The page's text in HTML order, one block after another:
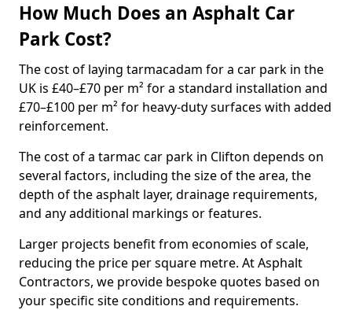
How Much Does an Asphalt Car
Park Cost?
The cost of laying tarmacadam for a car park in the
UK is £40–£70 per m² for a standard installation and
£70–£100 per m² for heavy-duty surfaces with added
reinforcement.
The cost of a tarmac car park in Clifton depends on
several factors, including the size of the area, the
depth of the asphalt layer, drainage requirements,
and any additional markings or features.
Larger projects benefit from economies of scale,
reducing the price per square metre. At Asphalt
Contractors, we provide bespoke quotes based on
your specific site conditions and requirements.